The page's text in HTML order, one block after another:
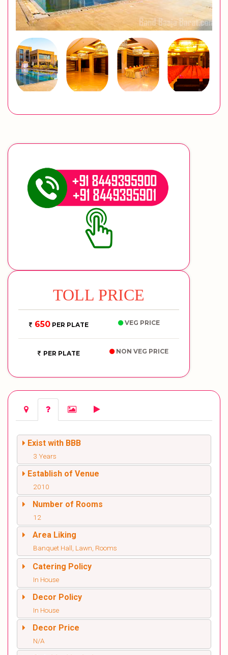
TOLL PRICE
650PER PLATE VEG PRICE
PER PLATE NON VEG PRICE
Exist with BBB
3 Years
Establish of Venue
2010
Number of Rooms
12
Area Liking
Banquet Hall, Lawn, Rooms
Catering Policy
In House
Decor Policy
In House
Decor Price
N/A